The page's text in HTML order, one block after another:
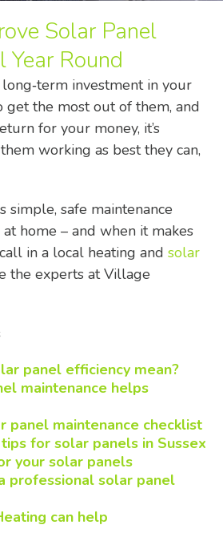
Solar Panel
Year Round
investment in your
get the most out of them, and
for your money, it’s
working as best they can,
simple, safe maintenance
home – and when it makes
in a local heating and solar
the experts at Village
panel efficiency mean?
maintenance helps
panel maintenance checklist
for solar panels in Sussex
your solar panels
professional solar panel
can help